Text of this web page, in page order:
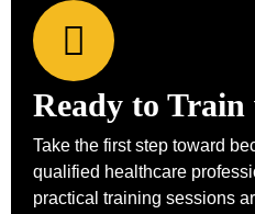
Ready to Train
Take the first step toward
qualified healthcare
practical training sessions